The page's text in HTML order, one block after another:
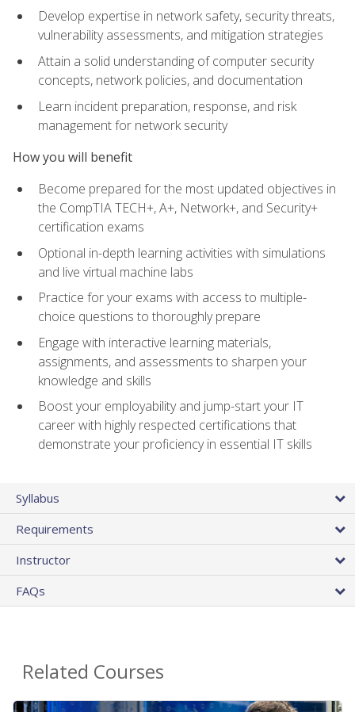
Develop expertise in network safety, security threats,
vulnerability assessments, and mitigation strategies
Attain a solid understanding of computer security
concepts, network policies, and documentation
Learn incident preparation, response, and risk
management for network security
How you will benefit
Become prepared for the most updated objectives in
the CompTIA TECH+, A+, Network+, and Security+
certification exams
Optional in-depth learning activities with simulations
and live virtual machine labs
Practice for your exams with access to multiple-
choice questions to thoroughly prepare
Engage with interactive learning materials,
assignments, and assessments to sharpen your
knowledge and skills
Boost your employability and jump-start your IT
career with highly respected certifications that
demonstrate your proficiency in essential IT skills
Syllabus
Requirements
Instructor
FAQs
Related Courses